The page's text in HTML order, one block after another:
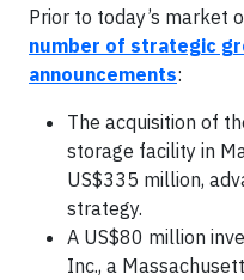
Prior to today’s market
number of strategic
announcements:
The acquisition of
storage facility in
US$335 million,
strategy.
A US$80 million
Inc., a